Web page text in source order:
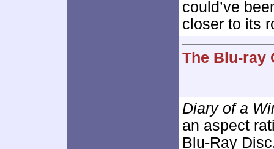
could’ve
closer to its
The Blu-ray
Diary of a
an aspect
Blu-Ray